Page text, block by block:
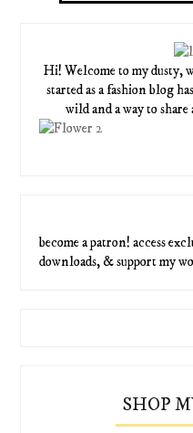
Hi! Welcome to my dusty,
started as a fashion blog
wild and a way to
become a patron! access
downloads, & support my
SHOP